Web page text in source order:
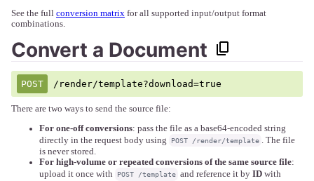
See the full conversion matrix for all supported input/output format
combinations.
Convert a Document
/render/template?download=true
There are two ways to send the source file:
For one-off conversions: pass the file as a base64-encoded string
directly in the request body using
POST /render/template . The file
is never stored.
For high-volume or repeated conversions of the same source file:
upload it once with POST /template and reference it byID with